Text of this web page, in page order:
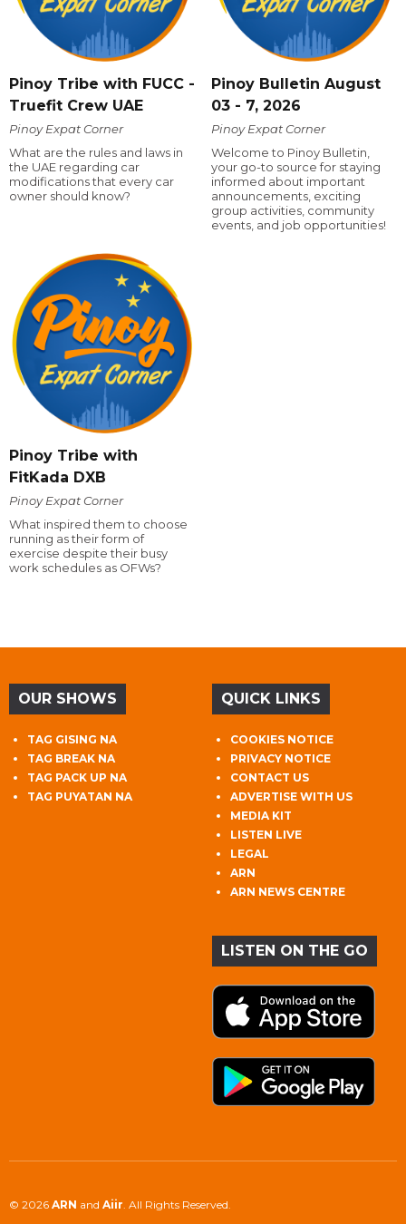
Pinoy Tribe with FUCC -
Truefit Crew UAE
Pinoy Expat Corner
What are the rules and laws in
the UAE regarding car
modifications that every car
owner should know?
Pinoy Bulletin August
03 - 7, 2026
Pinoy Expat Corner
Welcome to Pinoy Bulletin,
your go-to source for staying
informed about important
announcements, exciting
group activities, community
events, and job opportunities!
Pinoy Tribe with
FitKada DXB
Pinoy Expat Corner
What inspired them to choose
running as their form of
exercise despite their busy
work schedules as OFWs?
OUR SHOWS
TAG GISING NA
TAG BREAK NA
TAG PACK UP NA
TAG PUYATAN NA
QUICK LINKS
COOKIES NOTICE
PRIVACY NOTICE
CONTACT US
ADVERTISE WITH US
MEDIA KIT
LISTEN LIVE
LEGAL
ARN
ARN NEWS CENTRE
LISTEN ON THE GO
© 2026 ARN and Aiir . All Rights Reserved.